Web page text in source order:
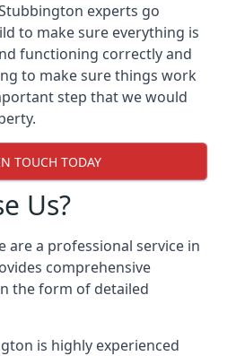
experts go
to make sure everything is
functioning correctly and
to make sure things work
step that we would
TOUCH TODAY
Us?
are a professional service in
comprehensive
the form of detailed
is highly experienced